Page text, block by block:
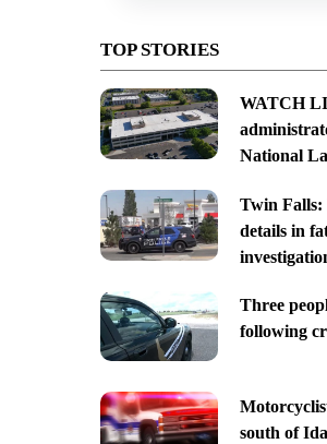
TOP STORIES
WATCH
National
Twin Falls:
details in
Three
following
south of